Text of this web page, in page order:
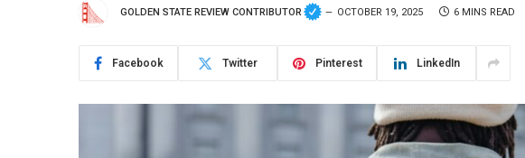
GOLDEN STATE REVIEW CONTRIBUTOR OCTOBER 19, 2025 6 MINS READ
Facebook Twitter Pinterest LinkedIn